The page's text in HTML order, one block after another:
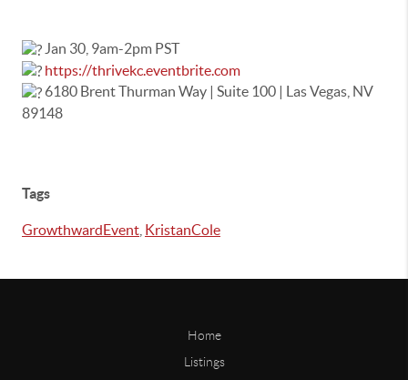
Jan 30, 9am-2pm PST
https://thrivekc.eventbrite.com
6180 Brent Thurman Way | Suite 100 | Las Vegas, NV
89148
Tags
GrowthwardEvent KristanCole
Home
Listings